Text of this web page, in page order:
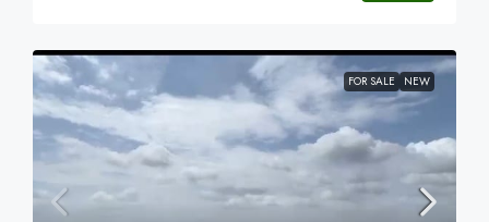
FOR SALE NEW